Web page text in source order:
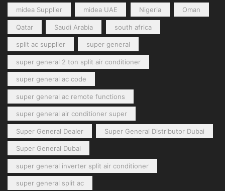
midea Supplier midea UAE Nigeria Oman
Qatar Saudi Arabia south africa
split ac supplier super general
super general 2 ton split air conditioner
super general ac code
super general ac remote functions
super general air conditioner super
Super General Dealer Super General Distributor Dubai
Super General Dubai
super general inverter split air conditioner
super general split ac